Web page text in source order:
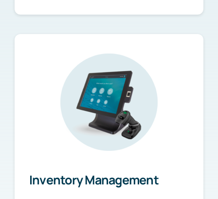
Inventory Management